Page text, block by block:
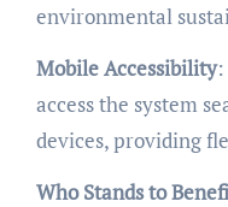
environmental
Mobile Accessibility:
access the system
devices, providing
Who Stands to